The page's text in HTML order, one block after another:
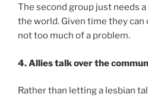
The second group just needs
the world. Given time they can
not too much of a problem.
4. Allies talk over the
Rather than letting a lesbian